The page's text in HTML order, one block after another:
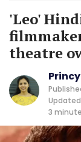
'Leo'
theatre
3 minute